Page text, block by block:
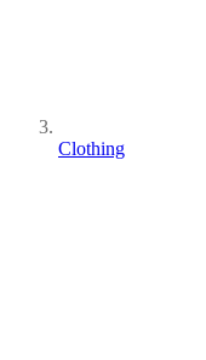
Clothing